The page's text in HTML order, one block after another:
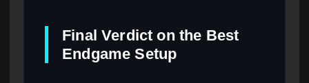
Final Verdict on the Best
Endgame Setup